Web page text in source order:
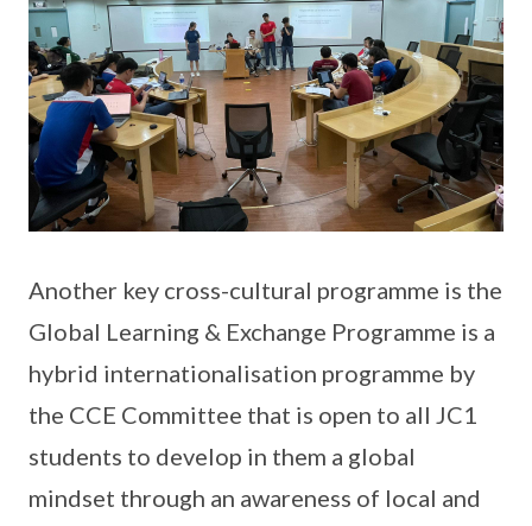
Another key cross-cultural programme is the
Global Learning & Exchange Programme is a
hybrid internationalisation programme by
the CCE Committee that is open to all JC1
students to develop in them a global
mindset through an awareness of local and